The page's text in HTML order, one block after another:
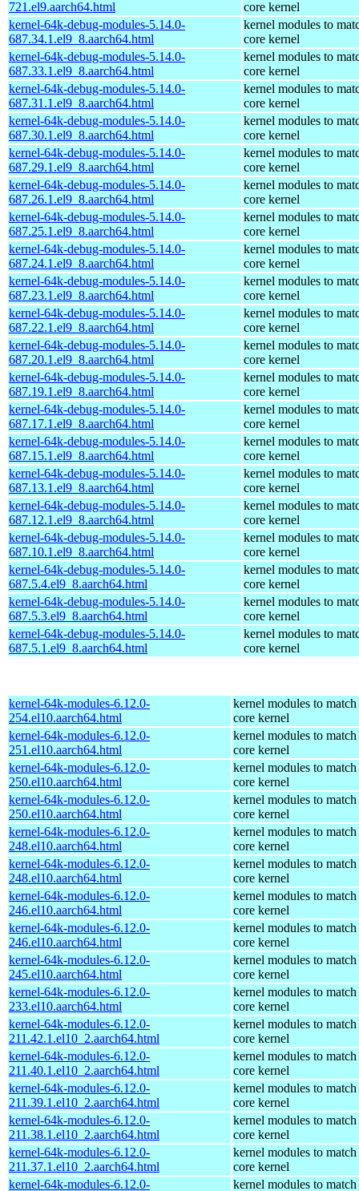
721.el9.aarch64.html
core kernel
kernel-64k-debug-modules-5.14.0-
687.34.1.el9_8.aarch64.html
kernel modules to
core kernel
kernel-64k-debug-modules-5.14.0-
687.33.1.el9_8.aarch64.html
kernel modules to
core kernel
kernel-64k-debug-modules-5.14.0-
687.31.1.el9_8.aarch64.html
kernel modules to
core kernel
kernel-64k-debug-modules-5.14.0-
687.30.1.el9_8.aarch64.html
kernel modules to
core kernel
kernel-64k-debug-modules-5.14.0-
687.29.1.el9_8.aarch64.html
kernel modules to
core kernel
kernel-64k-debug-modules-5.14.0-
687.26.1.el9_8.aarch64.html
kernel modules to
core kernel
kernel-64k-debug-modules-5.14.0-
687.25.1.el9_8.aarch64.html
kernel modules to
core kernel
kernel-64k-debug-modules-5.14.0-
687.24.1.el9_8.aarch64.html
kernel modules to
core kernel
kernel-64k-debug-modules-5.14.0-
687.23.1.el9_8.aarch64.html
kernel modules to
core kernel
kernel-64k-debug-modules-5.14.0-
687.22.1.el9_8.aarch64.html
kernel modules to
core kernel
kernel-64k-debug-modules-5.14.0-
687.20.1.el9_8.aarch64.html
kernel modules to
core kernel
kernel-64k-debug-modules-5.14.0-
687.19.1.el9_8.aarch64.html
kernel modules to
core kernel
kernel-64k-debug-modules-5.14.0-
687.17.1.el9_8.aarch64.html
kernel modules to
core kernel
kernel-64k-debug-modules-5.14.0-
687.15.1.el9_8.aarch64.html
kernel modules to
core kernel
kernel-64k-debug-modules-5.14.0-
687.13.1.el9_8.aarch64.html
kernel modules to
core kernel
kernel-64k-debug-modules-5.14.0-
687.12.1.el9_8.aarch64.html
kernel modules to
core kernel
kernel-64k-debug-modules-5.14.0-
687.10.1.el9_8.aarch64.html
kernel modules to
core kernel
kernel-64k-debug-modules-5.14.0-
687.5.4.el9_8.aarch64.html
kernel modules to
core kernel
kernel-64k-debug-modules-5.14.0-
687.5.3.el9_8.aarch64.html
kernel modules to
core kernel
kernel-64k-debug-modules-5.14.0-
687.5.1.el9_8.aarch64.html
kernel modules to
core kernel
kernel-64k-modules-6.12.0-
254.el10.aarch64.html
kernel modules to match
core kernel
kernel-64k-modules-6.12.0-
251.el10.aarch64.html
kernel modules to match
core kernel
kernel-64k-modules-6.12.0-
250.el10.aarch64.html
kernel modules to match
core kernel
kernel-64k-modules-6.12.0-
250.el10.aarch64.html
kernel modules to match
core kernel
kernel-64k-modules-6.12.0-
248.el10.aarch64.html
kernel modules to match
core kernel
kernel-64k-modules-6.12.0-
248.el10.aarch64.html
kernel modules to match
core kernel
kernel-64k-modules-6.12.0-
246.el10.aarch64.html
kernel modules to match
core kernel
kernel-64k-modules-6.12.0-
246.el10.aarch64.html
kernel modules to match
core kernel
kernel-64k-modules-6.12.0-
245.el10.aarch64.html
kernel modules to match
core kernel
kernel-64k-modules-6.12.0-
233.el10.aarch64.html
kernel modules to match
core kernel
kernel-64k-modules-6.12.0-
211.42.1.el10_2.aarch64.html
kernel modules to match
core kernel
kernel-64k-modules-6.12.0-
211.40.1.el10_2.aarch64.html
kernel modules to match
core kernel
kernel-64k-modules-6.12.0-
211.39.1.el10_2.aarch64.html
kernel modules to match
core kernel
kernel-64k-modules-6.12.0-
211.38.1.el10_2.aarch64.html
kernel modules to match
core kernel
kernel-64k-modules-6.12.0-
211.37.1.el10_2.aarch64.html
kernel modules to match
core kernel
kernel-64k-modules-6.12.0-
kernel modules to match